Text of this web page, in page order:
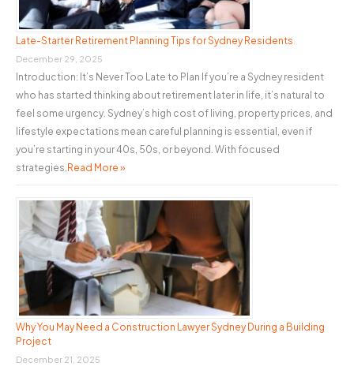
Late-Starter Retirement Planning Tips for Sydney Residents
December 29, 2025
Introduction: It’s Never Too Late to Plan If you’re a Sydney resident
who has started thinking about retirement later in life, it’s natural to
feel some urgency. Sydney’s high cost of living, property prices, and
lifestyle expectations mean careful planning is essential, even if
you’re starting in your 40s, 50s, or beyond. With focused
strategies, Read More »
Why You May Need a Construction Lawyer Sydney During a Building
Project
December 21, 2025